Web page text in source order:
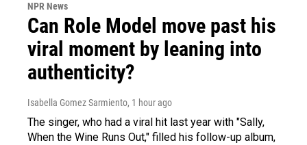
NPR News
Can Role Model move past his
viral moment by leaning into
authenticity?
Isabella Gomez Sarmiento, 1 hour ago
The singer, who had a viral hit last year with "Sally,
When the Wine Runs Out," filled his follow-up album,